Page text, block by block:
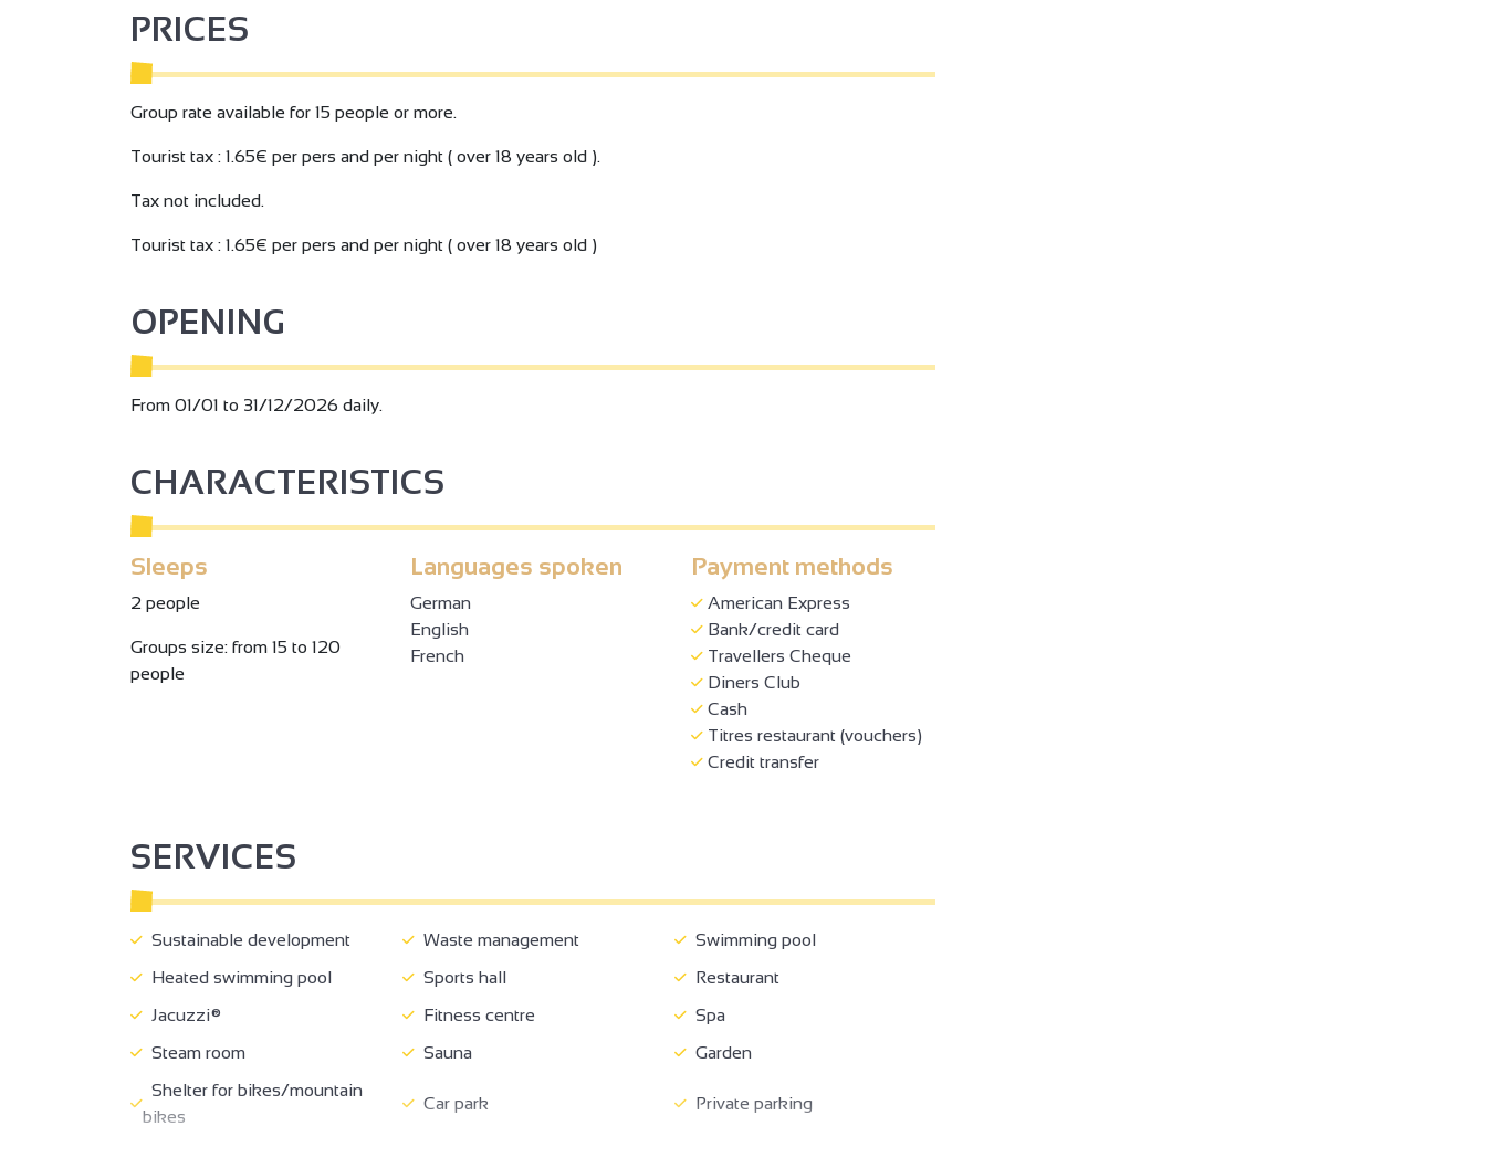
PRICES
Group rate available for 15 people or more.
Tourist tax : 1.65€ per pers and per night ( over 18 years old ).
Tax not included.
Tourist tax : 1.65€ per pers and per night ( over 18 years old )
OPENING
From 01/01 to 31/12/2026 daily.
CHARACTERISTICS
Sleeps
2 people
Groups size: from 15 to 120
people
Languages spoken
German
English
French
Payment methods
American Express
Bank/credit card
Travellers Cheque
Diners Club
Cash
Titres restaurant (vouchers)
Credit transfer
SERVICES
Sustainable development Waste management
Swimming pool
Heated swimming pool
Sports hall
Restaurant
Jacuzzi®
Fitness centre
Spa
Steam room
Sauna
Garden
Shelter for bikes/mountain
bikes
Car park Private parking